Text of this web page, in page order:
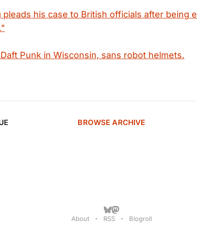
pleads his case to British officials after being
Punk in Wisconsin, sans robot helmets.
BROWSE ARCHIVE
About RSS Blogroll